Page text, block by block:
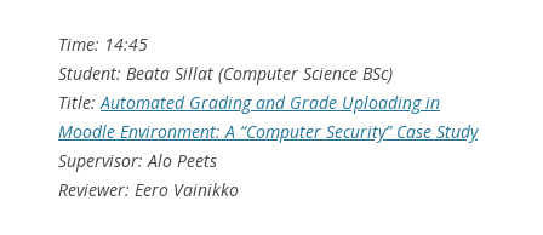
Time: 14:45
Student: Beata Sillat (Computer Science BSc)
Title:Automated Grading and Grade Uploading in
Moodle Environment: A “Computer Security” Case Study
Supervisor: Alo Peets
Reviewer: Eero Vainikko